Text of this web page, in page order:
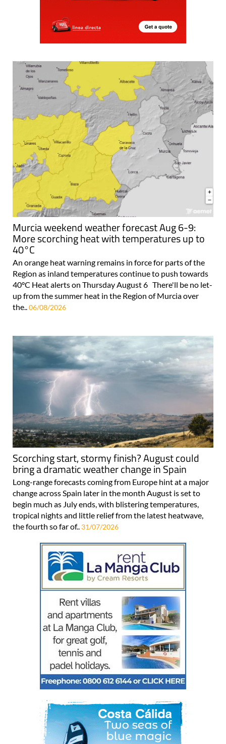
Murcia weekend weather forecast Aug 6-9:
More scorching heat with temperatures up to
40°C
An orange heat warning remains in force for parts of the
Region as inland temperatures continue to push towards
40°C Heat alerts on Thursday August 6 There'll be no let-
up from the summer heat in the Region of Murcia over
the..06/08/2026
Scorching start, stormy finish? August could
bring a dramatic weather change in Spain
Long-range forecasts coming from Europe hint at a major
change across Spain later in the month August is set to
begin much as July ends, with blistering temperatures,
tropical nights and little relief from the latest heatwave,
the fourth so far of.. 31/07/2026